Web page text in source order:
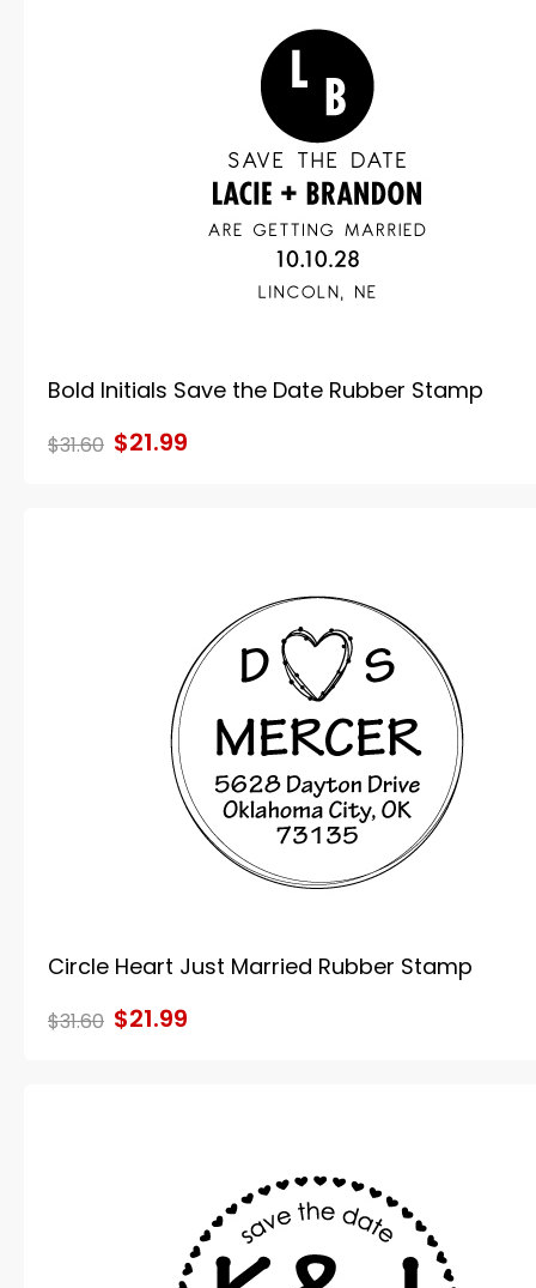
Bold Initials Save the Date Rubber Stamp
$31.60 $21.99
Circle Heart Just Married Rubber Stamp
$31.60 $21.99